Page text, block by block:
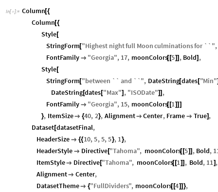
In[ ]:= Column[{
Column[{
Style[
StringForm["Highest nightfull Moonculminationsfor `` ",
FontFamily  "Georgia", 17, moonColors[[5]] , Bold] ,
Style[
StringForm["between `` and ``", DateString[dates["Min"
DateString[dates["Max"] , "ISODate"]] ,
FontFamily  "Georgia", 15, moonColors[[1]]]
}, ItemSize {40, 2}, Alignment Center, Frame  True] ,
Dataset[datasetFinal,
HeaderSize  {{10,5,5,5}, 1},
HeaderStyle  Directive["Tahoma", moonColors[[5]] , Bold,
ItemStyle Directive["Tahoma", moonColors[[1]] , Bold, 11] ,
Alignment Center,
DatasetTheme {"FullDividers", moonColors[[4]]},